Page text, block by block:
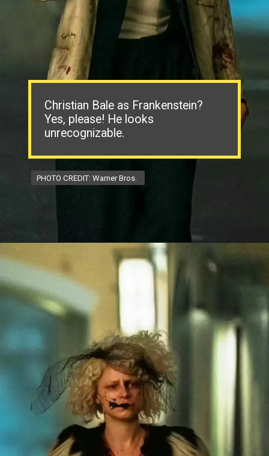
Christian Bale as Frankenstein?
Yes, please! He looks
unrecognizable.
PHOTO CREDIT: Warner Bros.